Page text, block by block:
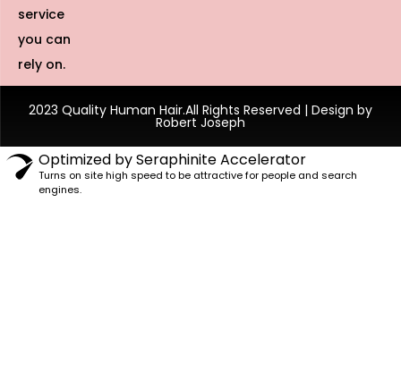
service
you can
rely on.
2023 Quality Human Hair.All Rights Reserved | Design by
Robert Joseph
Optimized by Seraphinite Accelerator
Turns on site high speed to be attractive for people and search
engines.